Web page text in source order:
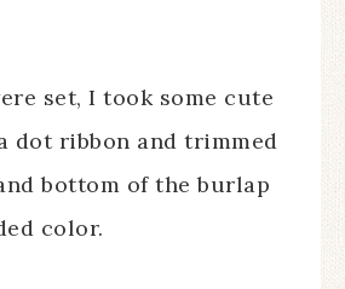
set, I took some cute
dot ribbon and trimmed
bottom of the burlap
color.